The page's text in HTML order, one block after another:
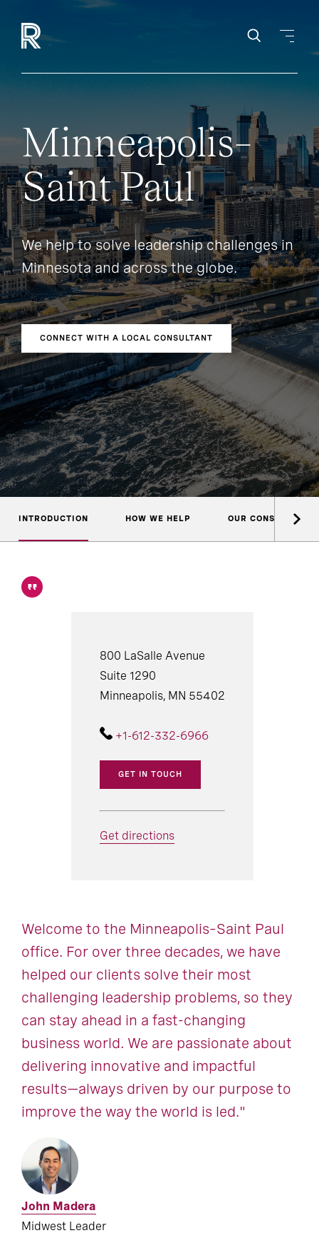
Minneapolis–
Saint Paul
We help to solve leadership challenges in
Minnesota and across the globe.
CONNECT WITH A LOCAL CONSULTANT
INTRODUCTION HOW WE HELP OUR CONSULTANTS
800 LaSalle Avenue
Suite 1290
Minneapolis, MN 55402
+1-612-332-6966
GET IN TOUCH
Get directions
Welcome to the Minneapolis–Saint Paul
office. For over three decades, we have
helped our clients solve their most
challenging leadership problems, so they
can stay ahead in a fast-changing
business world. We are passionate about
delivering innovative and impactful
results—always driven by our purpose to
improve the way the world is led."
John Madera
Midwest Leader